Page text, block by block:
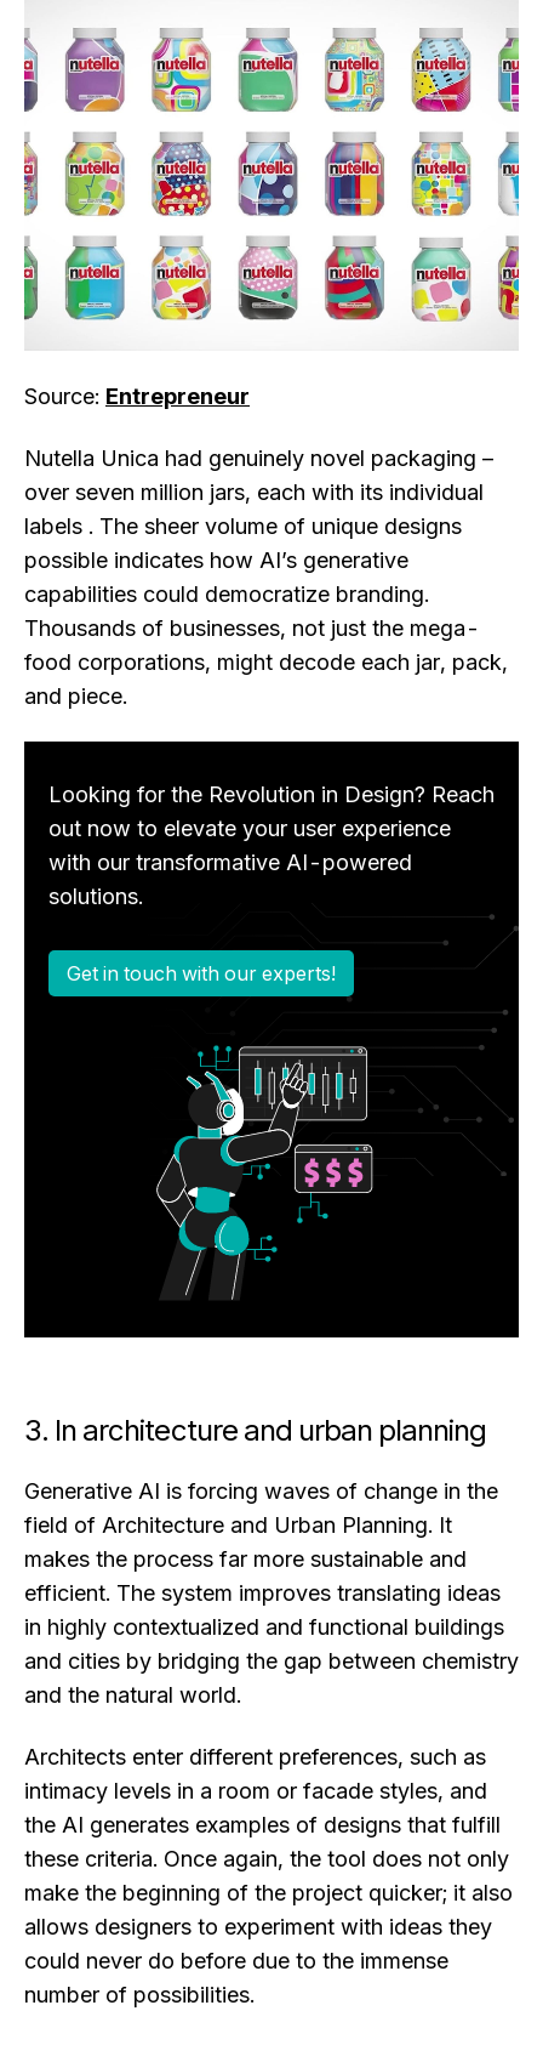
Source: Entrepreneur
Nutella Unica had genuinely novel packaging –
over seven million jars, each with its individual
labels . The sheer volume of unique designs
possible indicates how AI’s generative
capabilities could democratize branding.
Thousands of businesses, not just the mega-
food corporations, might decode each jar, pack,
and piece.
Looking for the Revolution in Design? Reach
out now to elevate your user experience
with our transformative AI-powered
solutions.
Get in touch with our experts!
3. In architecture and urban planning
Generative AI is forcing waves of change in the
field of Architecture and Urban Planning. It
makes the process far more sustainable and
efficient. The system improves translating ideas
in highly contextualized and functional buildings
and cities by bridging the gap between chemistry
and the natural world.
Architects enter different preferences, such as
intimacy levels in a room or facade styles, and
the AI generates examples of designs that fulfill
these criteria. Once again, the tool does not only
make the beginning of the project quicker; it also
allows designers to experiment with ideas they
could never do before due to the immense
number of possibilities.